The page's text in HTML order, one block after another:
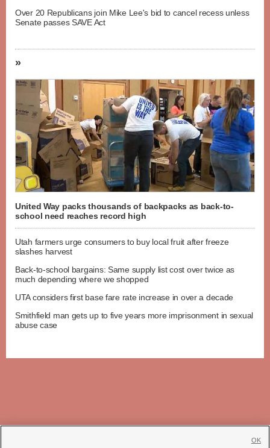
Over 20 Republicans join Mike Lee's bid to cancel recess unless
Senate passes SAVE Act
»
United Way packs thousands of backpacks as back-to-
school need reaches record high
Utah farmers urge consumers to buy local fruit after freeze
slashes harvest
Back-to-school bargains: Same supply list cost over twice as
much depending where we shopped
UTA considers first base fare rate increase in over a decade
Smithfield man gets up to five years more imprisonment in sexual
abuse case
OK